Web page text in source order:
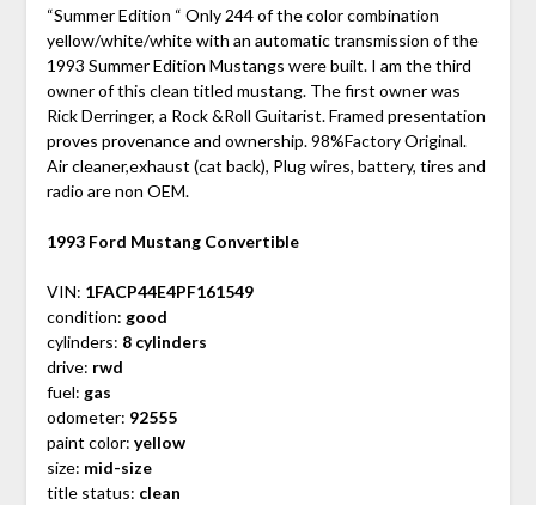
“Summer Edition “ Only 244 of the color combination
yellow/white/white with an automatic transmission of the
1993 Summer Edition Mustangs were built. I am the third
owner of this clean titled mustang. The first owner was
Rick Derringer, a Rock &Roll Guitarist. Framed presentation
proves provenance and ownership. 98%Factory Original.
Air cleaner,exhaust (cat back), Plug wires, battery, tires and
radio are non OEM.
1993 Ford Mustang Convertible
VIN: 1FACP44E4PF161549
condition: good
cylinders: 8 cylinders
drive: rwd
fuel: gas
odometer: 92555
paint color: yellow
size: mid-size
title status: clean